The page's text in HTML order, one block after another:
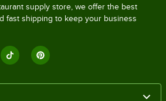
supply store, we offer the best
fast shipping to keep your business